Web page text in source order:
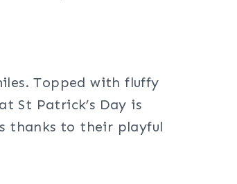
Topped with fluffy
St Patrick’s Day is
thanks to their playful